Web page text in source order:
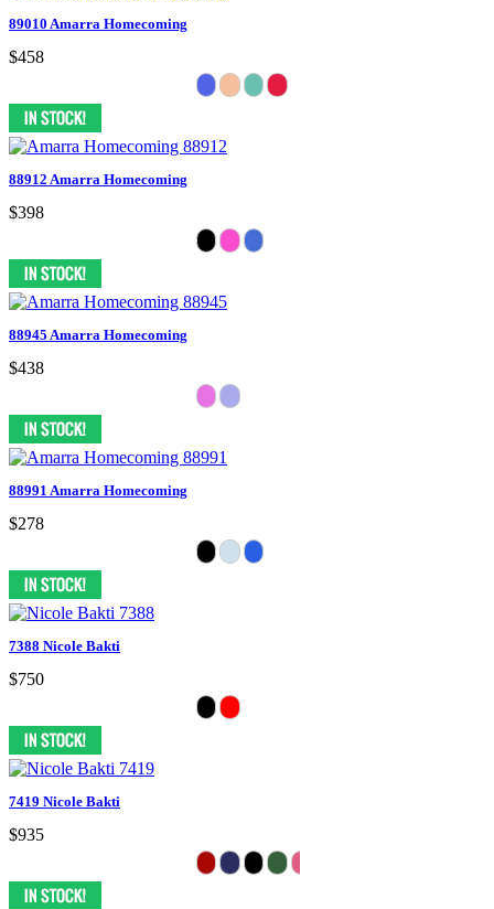
89010 Amarra Homecoming
$458
88912 Amarra Homecoming
$398
88945 Amarra Homecoming
$438
88991 Amarra Homecoming
$278
7388 Nicole Bakti
$750
7419 Nicole Bakti
$935